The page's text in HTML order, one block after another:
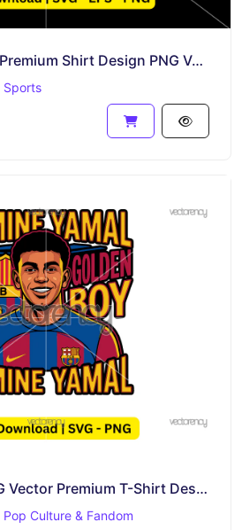
Patrick Mahomes Premium Shirt Design PNG Vector Download
Sports
Lamine Yamal PNG Vector Premium T-Shirt Design SVG
Pop Culture & Fandom